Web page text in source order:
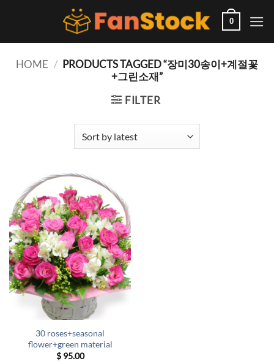
0
HOME / PRODUCTS TAGGED “장미30송이+계절꽃
+그린소재”
FILTER
30 roses+seasonal
flower+green material
$95.00